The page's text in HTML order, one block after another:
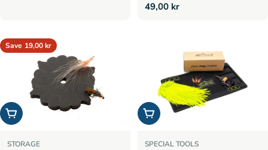
Regular
49,00 kr
Save 19,00 kr
Add to cart
STORAGE
Add to cart
SPECIAL TOOLS